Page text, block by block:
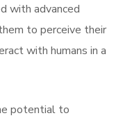
with advanced
to perceive their
with humans in a
potential to